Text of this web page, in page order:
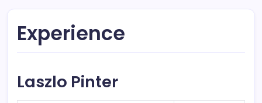
Experience
Laszlo Pinter